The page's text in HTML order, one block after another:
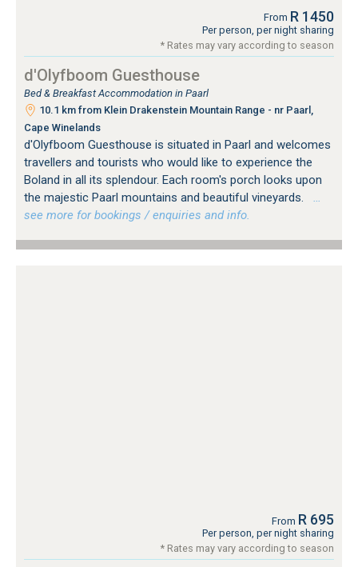
From R 1450
Per person, per night sharing
* Rates may vary according to season
d'Olyfboom Guesthouse
Bed & Breakfast Accommodation in Paarl
10.1 km from Klein Drakenstein Mountain Range - nr Paarl,
Cape Winelands
d'Olyfboom Guesthouse is situated in Paarl and welcomes
travellers and tourists who would like to experience the
Boland in all its splendour. Each room's porch looks upon
the majestic Paarl mountains and beautiful vineyards.
…
see more for bookings / enquiries and info.
From R 695
Per person, per night sharing
* Rates may vary according to season